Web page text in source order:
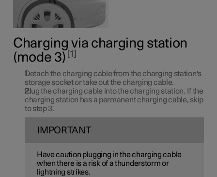
Charging via charging station
(mode 3) 1
Detach the charging cable from the charging station's
storage socket or take out the charging cable.
Plug the charging cable into the charging station. If the
charging station has a permanent charging cable, skip
to step 3.
IMPORTANT
Have caution plugging in the charging cable
when there is a risk of a thunderstorm or
lightning strikes.